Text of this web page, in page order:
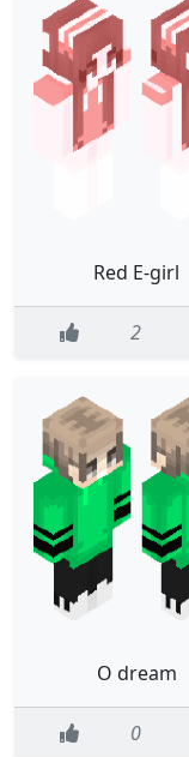
Red E-girl
2
O dream
0